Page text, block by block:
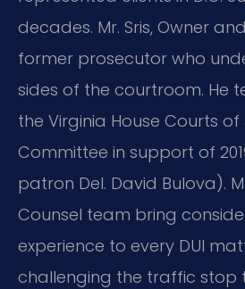
decades. Mr. Sris, Owner
former prosecutor who
sides of the courtroom. He
the Virginia House Courts of
Committee in support of
patron Del. David Bulova).
Counsel team bring
experience to every DUI
challenging the traffic stop